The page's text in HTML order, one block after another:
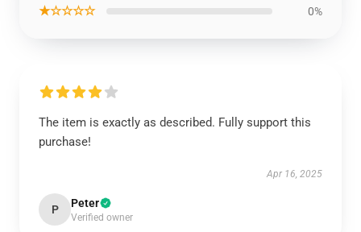
★☆☆☆☆ 0%
The item is exactly as described. Fully support this
purchase!
Apr 16, 2025
P Peter
Verified owner